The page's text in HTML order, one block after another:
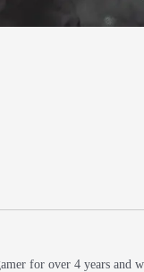
for over 4 years and